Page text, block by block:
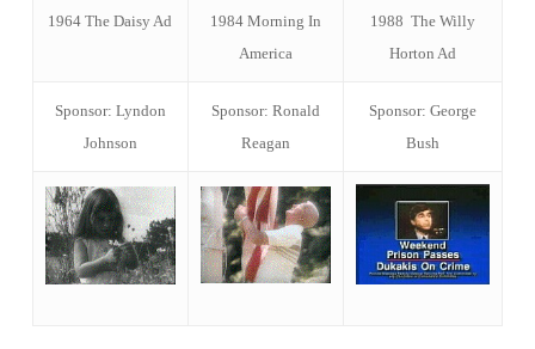
1964 The Daisy Ad
1984 Morning In
America
1988 The Willy
Horton Ad
Sponsor: Lyndon
Johnson
Sponsor: Ronald
Reagan
Sponsor: George
Bush